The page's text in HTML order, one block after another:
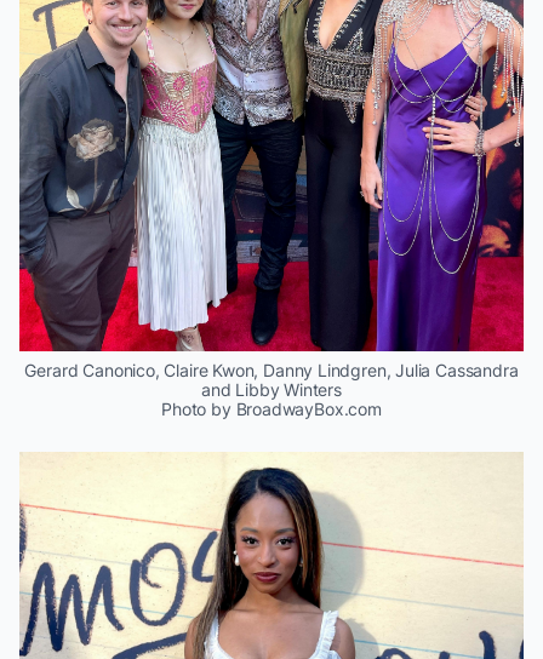
Gerard Canonico, Claire Kwon, Danny Lindgren, Julia Cassandra
and Libby Winters
Photo by BroadwayBox.com